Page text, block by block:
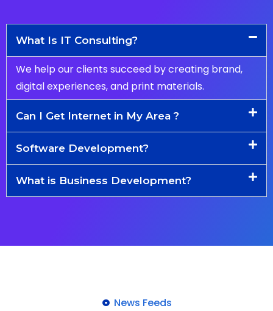
What Is IT Consulting?
We help our clients succeed by creating brand,
digital experiences, and print materials.
Can I Get Internet in My Area ?
Software Development?
What is Business Development?
News Feeds